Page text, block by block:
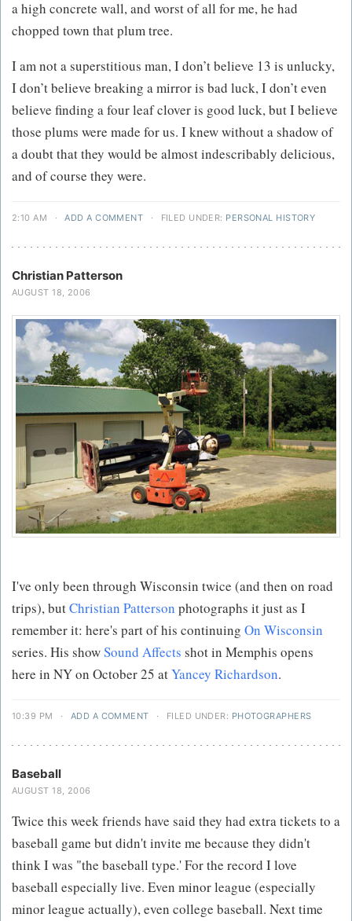
a high concrete wall, and worst of all for me, he had
chopped town that plum tree.
I am not a superstitious man, I don’t believe 13 is unlucky,
I don’t believe breaking a mirror is bad luck, I don’t even
believe finding a four leaf clover is good luck, but I believe
those plums were made for us. I knew without a shadow of
a doubt that they would be almost indescribably delicious,
and of course they were.
2:10 AM · ADD A COMMENT · FILED UNDER: PERSONAL HISTORY
Christian Patterson
AUGUST 18, 2006
I've only been through Wisconsin twice (and then on road
trips), butChristian Patterson photographs it just as I
remember it: here's part of his continuing On Wisconsin
series. His showSound Affects shot in Memphis opens
here in NY on October 25 atYancey Richardson.
10:39 PM · ADD A COMMENT · FILED UNDER: PHOTOGRAPHERS
Baseball
AUGUST 18, 2006
Twice this week friends have said they had extra tickets to a
baseball game but didn't invite me because they didn't
think I was "the baseball type.' For the record I love
baseball especially live. Even minor league (especially
minor league actually), even college baseball. Next time